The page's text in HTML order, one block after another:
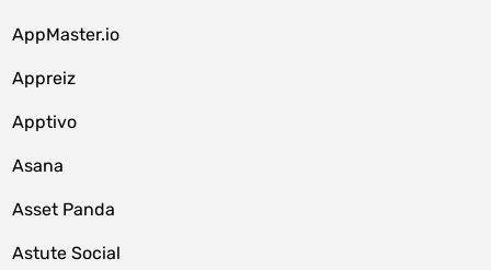
AppMaster.io
Appreiz
Apptivo
Asana
Asset Panda
Astute Social